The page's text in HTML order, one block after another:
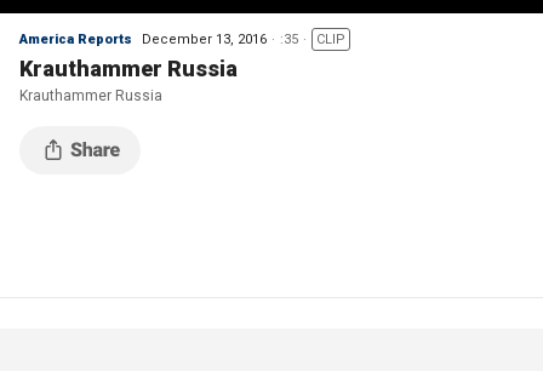
America Reports December 13, 2016 :35 CLIP
Krauthammer Russia
Krauthammer Russia